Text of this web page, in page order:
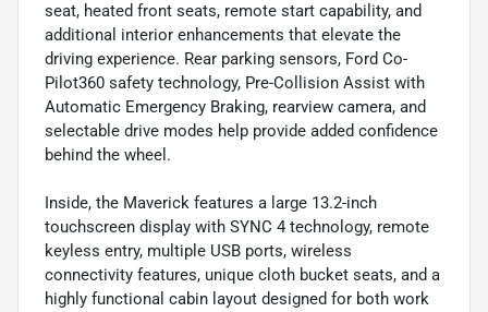
seat, heated front seats, remote start capability, and
additional interior enhancements that elevate the
driving experience. Rear parking sensors, Ford Co-
Pilot360 safety technology, Pre-Collision Assist with
Automatic Emergency Braking, rearview camera, and
selectable drive modes help provide added confidence
behind the wheel.
Inside, the Maverick features a large 13.2-inch
touchscreen display with SYNC 4 technology, remote
keyless entry, multiple USB ports, wireless
connectivity features, unique cloth bucket seats, and a
highly functional cabin layout designed for both work